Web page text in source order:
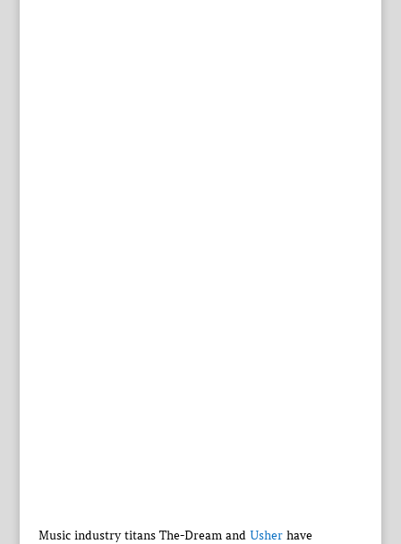
Music industry titans The-Dream and Usherhave